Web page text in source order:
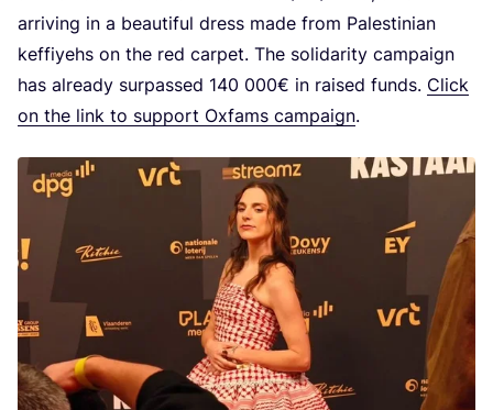
arriving in a beautiful dress made from Palestinian
keffiyehs on the red carpet. The solidarity campaign
has already surpassed 140 000€ in raised funds. Click
on the link to support Oxfams campaign.